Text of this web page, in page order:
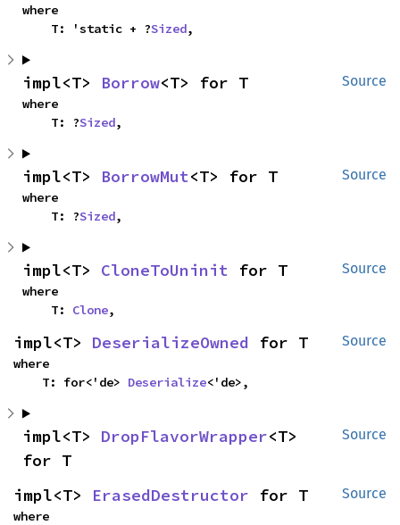
where
    T: 'static + ?
Sized,
Source
impl<T> Borrow<T> for T
where
    T: ?
Sized,
Source
impl<T> BorrowMut<T> for T
where
    T: ?
Sized,
Source
impl<T> CloneToUninit for T
where
    T:
Clone,
Source
impl<T> DeserializeOwned for T
where
    T: for<'de>
Deserialize<'de>,
Source
impl<T> DropFlavorWrapper<T>
for T
Source
impl<T> ErasedDestructor for T
where